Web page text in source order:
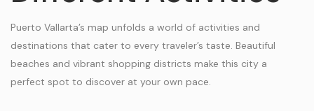
Puerto Vallarta’s map unfolds a world of activities and
destinations that cater to every traveler’s taste. Beautiful
beaches and vibrant shopping districts make this city a
perfect spot to discover at your own pace.